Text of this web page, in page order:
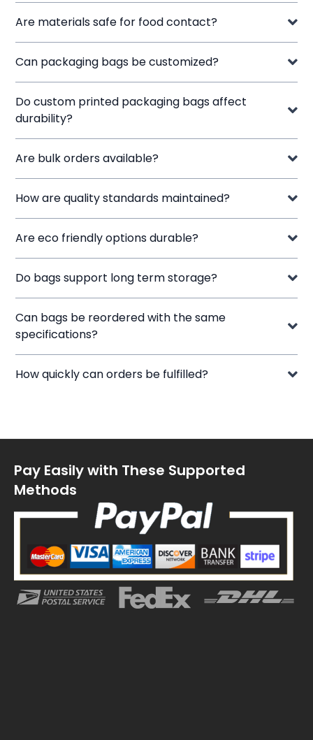
Are materials safe for food contact?
Can packaging bags be customized?
Do custom printed packaging bags affect
durability?
Are bulk orders available?
How are quality standards maintained?
Are eco friendly options durable?
Do bags support long term storage?
Can bags be reordered with the same
specifications?
How quickly can orders be fulfilled?
Pay Easily with These Supported
Methods